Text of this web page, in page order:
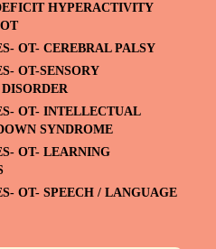
HYPERACTIVITY
OT- CEREBRAL PALSY
OT-SENSORY
OT- INTELLECTUAL
SYNDROME
OT- LEARNING
OT- SPEECH / LANGUAGE